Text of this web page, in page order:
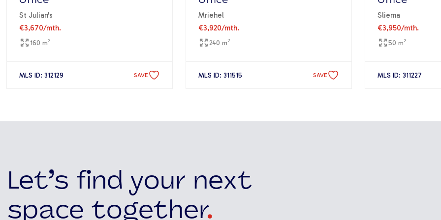
St Julian's
€3,670/mth.
160 m2
MLS ID: 312129 SAVE
Mriehel
€3,920/mth.
240 m2
MLS ID: 311515 SAVE
Sliema
€3,950/mth.
50 m2
MLS ID: 311227
Let’s find your next
space together.